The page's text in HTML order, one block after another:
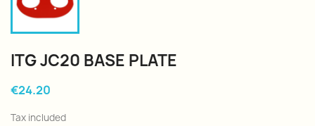
ITG JC20 BASE PLATE
€24.20
Tax included